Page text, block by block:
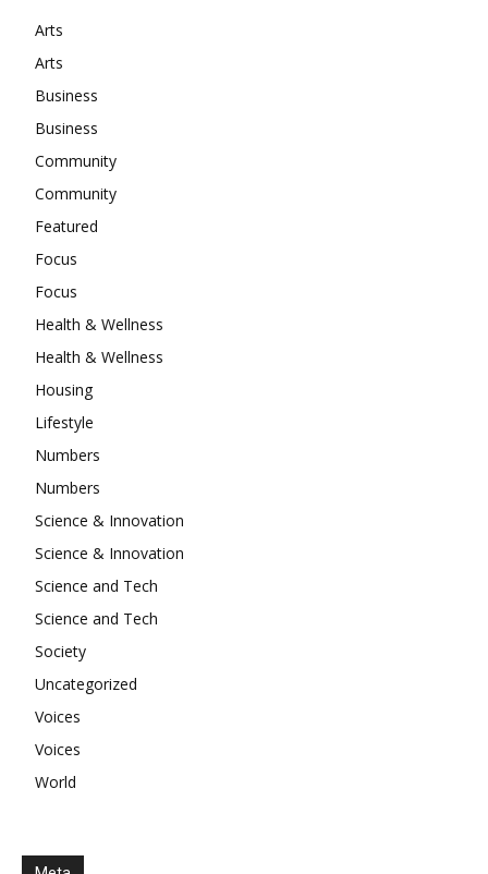
Arts
Arts
Business
Business
Community
Community
Featured
Focus
Focus
Health & Wellness
Health & Wellness
Housing
Lifestyle
Numbers
Numbers
Science & Innovation
Science & Innovation
Science and Tech
Science and Tech
Society
Uncategorized
Voices
Voices
World